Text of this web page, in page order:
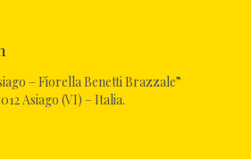
– Fiorella Benetti Brazzale”
Asiago (VI) – Italia.